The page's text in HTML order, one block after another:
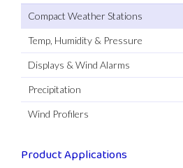
Compact Weather Stations
Temp, Humidity & Pressure
Displays & Wind Alarms
Precipitation
Wind Profilers
Product Applications